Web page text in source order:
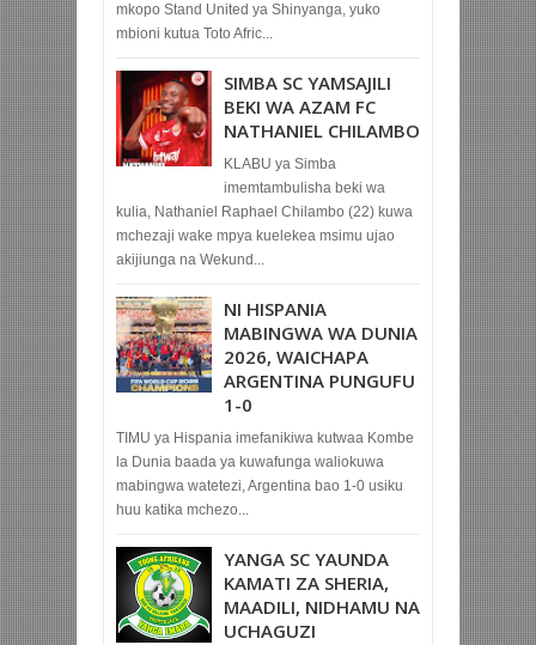
mkopo Stand United ya Shinyanga, yuko
mbioni kutua Toto Afric...
SIMBA SC YAMSAJILI
BEKI WA AZAM FC
NATHANIEL CHILAMBO
KLABU ya Simba
imemtambulisha beki wa
kulia, Nathaniel Raphael Chilambo (22) kuwa
mchezaji wake mpya kuelekea msimu ujao
akijiunga na Wekund...
NI HISPANIA
MABINGWA WA DUNIA
2026, WAICHAPA
ARGENTINA PUNGUFU
1-0
TIMU ya Hispania imefanikiwa kutwaa Kombe
la Dunia baada ya kuwafunga waliokuwa
mabingwa watetezi, Argentina bao 1-0 usiku
huu katika mchezo...
YANGA SC YAUNDA
KAMATI ZA SHERIA,
MAADILI, NIDHAMU NA
UCHAGUZI